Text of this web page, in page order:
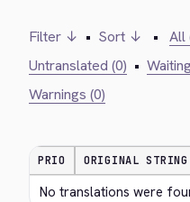
Filter ↓ • Sort ↓ • All
Untranslated (0) •
Warnings (0)
PRIO ORIGINAL STRING
No translations were